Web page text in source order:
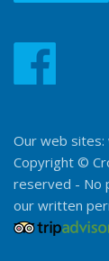
Our web sites:
Copyright ©
reserved - No
our written